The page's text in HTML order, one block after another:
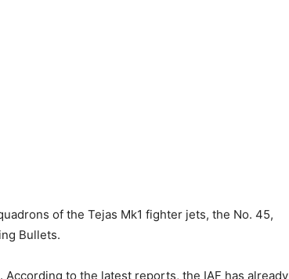
of the Tejas Mk1 fighter jets, the No. 45,
Bullets.
to the latest reports, the IAF has already